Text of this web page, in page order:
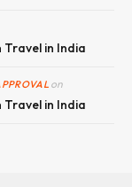
in India
on
in India